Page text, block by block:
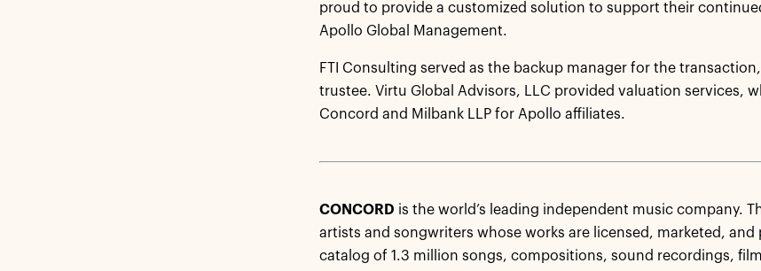
proud to provide a customized solution to support their
Apollo Global Management.
FTI Consulting served as the backup manager for the
trustee. Virtu Global Advisors, LLC provided valuation services,
Concord and Milbank LLP for Apollo affiliates.
CONCORD is the world’s leading independent music company.
artists and songwriters whose works are licensed, marketed,
catalog of 1.3 million songs, compositions, sound recordings,